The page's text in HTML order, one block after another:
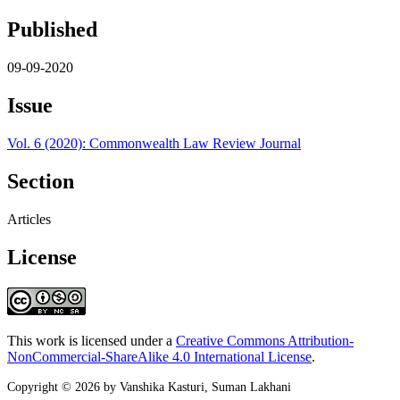
Published
09-09-2020
Issue
Vol. 6 (2020): Commonwealth Law Review Journal
Section
Articles
License
This work is licensed under a Creative Commons Attribution-
NonCommercial-ShareAlike 4.0 International License.
Copyright © 2026 by Vanshika Kasturi, Suman Lakhani